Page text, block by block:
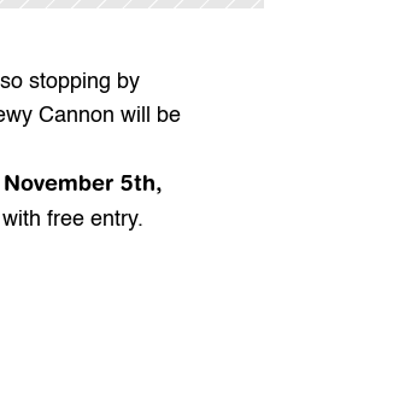
stopping by
Cannon will be
5th,
free entry.